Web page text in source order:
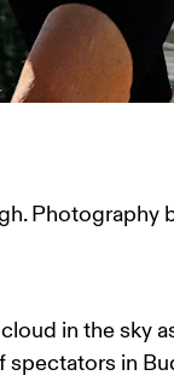
Photography
in the sky
in